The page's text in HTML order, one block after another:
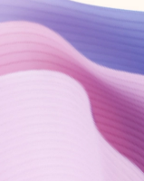
Create
Try Microsoft
Get the best Outlook